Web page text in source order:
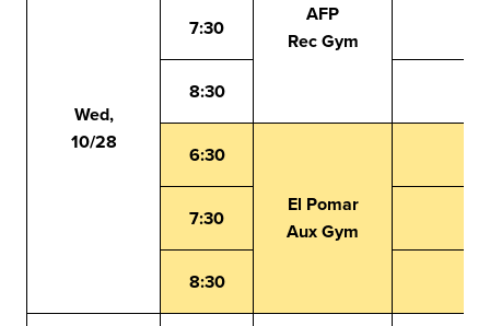
Wed,
10/28
AFP
Rec Gym
7:30
8:30
6:30
El Pomar
Aux Gym
7:30
8:30